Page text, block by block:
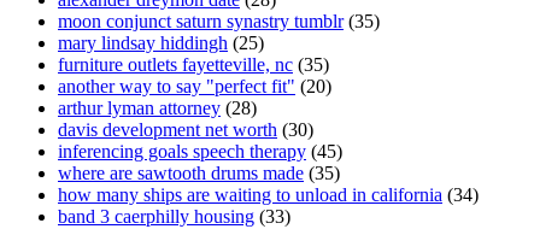
moon conjunct saturn synastry tumblr(35)
mary lindsay hiddingh (25)
furniture outlets fayetteville, nc (35)
another way to say "perfect fit" (20)
arthur lyman attorney (28)
davis development net worth (30)
inferencing goals speech therapy (45)
where are sawtooth drums made (35)
how many ships are waiting to unload in california (34)
band 3 caerphilly housing (33)